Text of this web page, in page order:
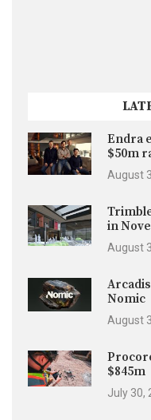
Endra
$50m
August
in
August
Nomic
August
$845m
July 30,